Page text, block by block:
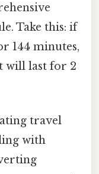
Take this: if
144 minutes,
will last for 2
travel
with